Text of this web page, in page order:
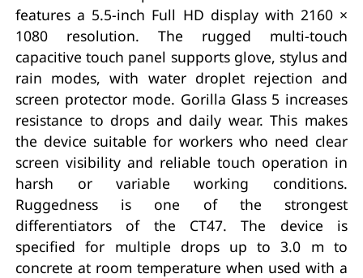
features a 5.5-inch Full HD display with 2160 ×
1080 resolution. The rugged multi-touch
capacitive touch panel supports glove, stylus and
rain modes, with water droplet rejection and
screen protector mode. Gorilla Glass 5 increases
resistance to drops and daily wear. This makes
the device suitable for workers who need clear
screen visibility and reliable touch operation in
harsh or variable working conditions.
Ruggedness is one of the strongest
differentiators of the CT47. The device is
specified for multiple drops up to 3.0 m to
concrete at room temperature when used with a